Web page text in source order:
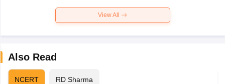
View All
Also Read
NCERT RD Sharma